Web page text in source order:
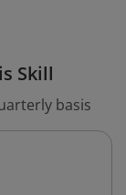
Skill
basis